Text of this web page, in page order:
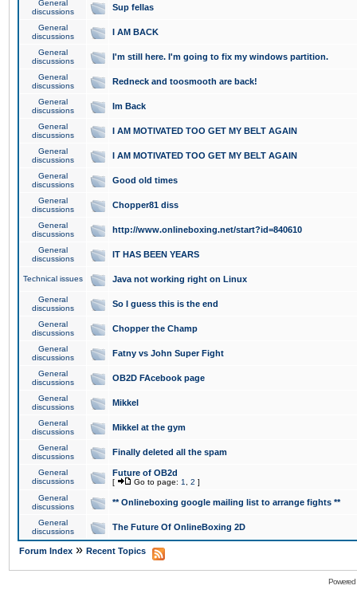
General
discussions
Sup fellas
General
discussions
I AM BACK
General
discussions
I'm still here. I'm going to fix my windows partition.
General
discussions
Redneck and toosmooth are back!
General
discussions
Im Back
General
discussions
I AM MOTIVATED TOO GET MY BELT AGAIN
General
discussions
I AM MOTIVATED TOO GET MY BELT AGAIN
General
discussions
Good old times
General
discussions
Chopper81 diss
General
discussions
http://www.onlineboxing.net/start?id=840610
General
discussions
IT HAS BEEN YEARS
Technical issues Java not working right on Linux
General
discussions
So I guess this is the end
General
discussions
Chopper the Champ
General
discussions
Fatny vs John Super Fight
General
discussions
OB2D FAcebook page
General
discussions
Mikkel
General
discussions
Mikkel at the gym
General
discussions
Finally deleted all the spam
General
discussions
Future of OB2d
[ Go to page: 1 2 ]
General
discussions
** Onlineboxing google mailing list to arrange fights **
General
discussions
The Future Of OnlineBoxing 2D
Forum Index » Recent Topics